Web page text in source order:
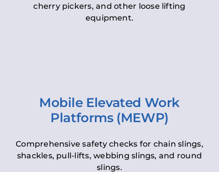
cherry pickers, and other loose lifting
equipment.
Mobile Elevated Work
Platforms (MEWP)
Comprehensive safety checks for chain slings,
shackles, pull-lifts, webbing slings, and round
slings.